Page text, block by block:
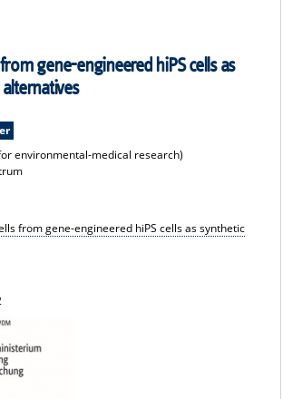
gene-engineered hiPS cells as
environmental-medical research)
from gene-engineered hiPS cells as synthetic